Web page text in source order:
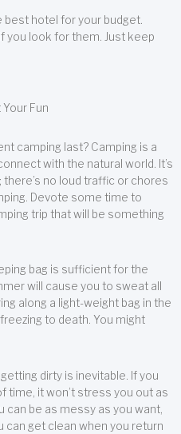
hotel for your budget.
you look for them. Just keep
Fun
camping last? Camping is a
with the natural world. It’s
no loud traffic or chores
Devote some time to
trip that will be something
bag is sufficient for the
will cause you to sweat all
along a light-weight bag in the
to death. You might
dirty is inevitable. If you
time, it won’t stress you out as
can be as messy as you want,
can get clean when you return